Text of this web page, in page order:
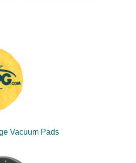
Vacuum Pads